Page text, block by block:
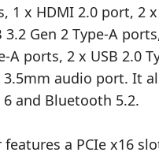
1 x HDMI 2.0 port, 2 x
3.2 Gen 2 Type-A
A ports, 2 x USB 2.0
audio port. It
and Bluetooth 5.2.
a PCIe x16